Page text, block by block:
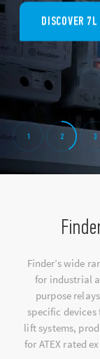
DISCOVER
1 2 3
Finder’s wide
for industrial
purpose
specific
lift systems,
for ATEX rated